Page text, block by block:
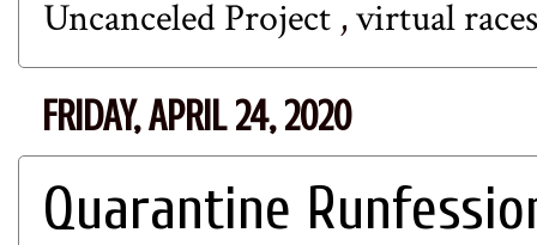
Uncanceled Project ,virtual races
FRIDAY, APRIL 24, 2020
Quarantine